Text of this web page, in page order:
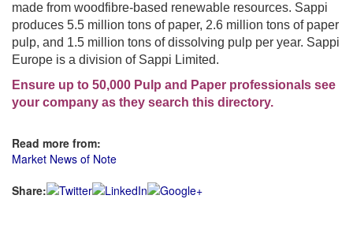
made from woodfibre-based renewable resources. Sappi
produces 5.5 million tons of paper, 2.6 million tons of paper
pulp, and 1.5 million tons of dissolving pulp per year. Sappi
Europe is a division of Sappi Limited.
Ensure up to 50,000 Pulp and Paper professionals see
your company as they search this directory.
Read more from:
Market News of Note
Share: